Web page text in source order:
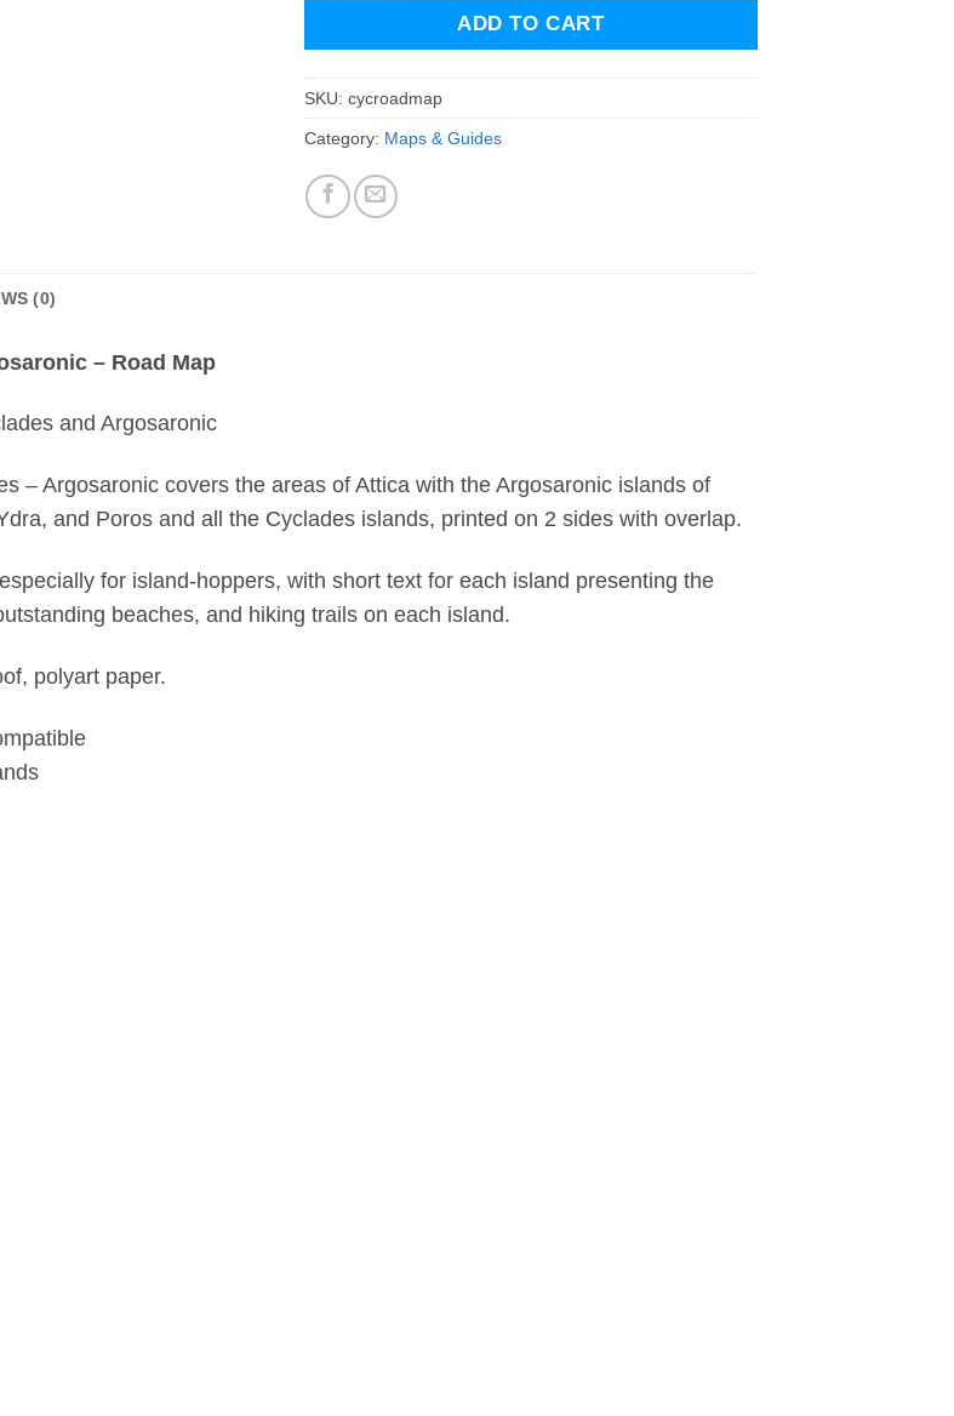
ADD TO CART
SKU: cycroadmap
Category: Maps & Guides
(0)
– Road Map
and Argosaronic
– Argosaronic covers the areas of Attica with the Argosaronic islands of
and Poros and all the Cyclades islands, printed on 2 sides with overlap.
for island-hoppers, with short text for each island presenting the
beaches, and hiking trails on each island.
polyart paper.